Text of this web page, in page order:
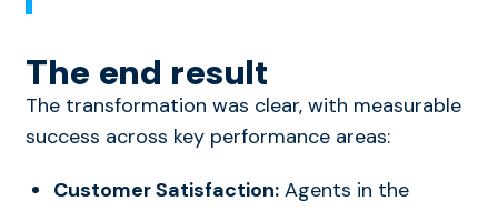
The end result
The transformation was clear, with measurable
success across key performance areas:
Customer Satisfaction:Agents in the